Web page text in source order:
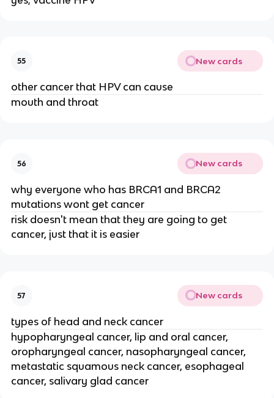
55 New cards
other cancer that HPV can cause
mouth and throat
56 New cards
why everyone who has BRCA1 and BRCA2
mutations wont get cancer
risk doesn't mean that they are going to get
cancer, just that it is easier
57 New cards
types of head and neck cancer
hypopharyngeal cancer, lip and oral cancer,
oropharyngeal cancer, nasopharyngeal cancer,
metastatic squamous neck cancer, esophageal
cancer, salivary glad cancer